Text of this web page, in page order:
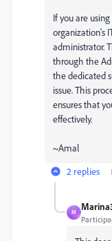
If you are
organization's
administrator.
through the
the dedicated
issue. This
ensures that
effectively.
~Amal
2 replies
M